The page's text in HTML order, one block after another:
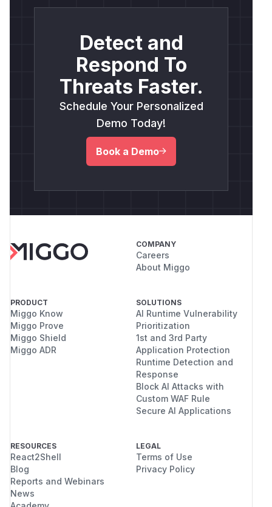
Detect and
Respond To
Threats Faster.
Schedule Your Personalized
Demo Today!
Book a Demo
COMPANY
Careers
About Miggo
PRODUCT
Miggo Know
Miggo Prove
Miggo Shield
Miggo ADR
SOLUTIONS
AI Runtime Vulnerability
Prioritization
1st and 3rd Party
Application Protection
Runtime Detection and
Response
Block AI Attacks with
Custom WAF Rule
Secure AI Applications
RESOURCES
React2Shell
Blog
Reports and Webinars
News
LEGAL
Terms of Use
Privacy Policy